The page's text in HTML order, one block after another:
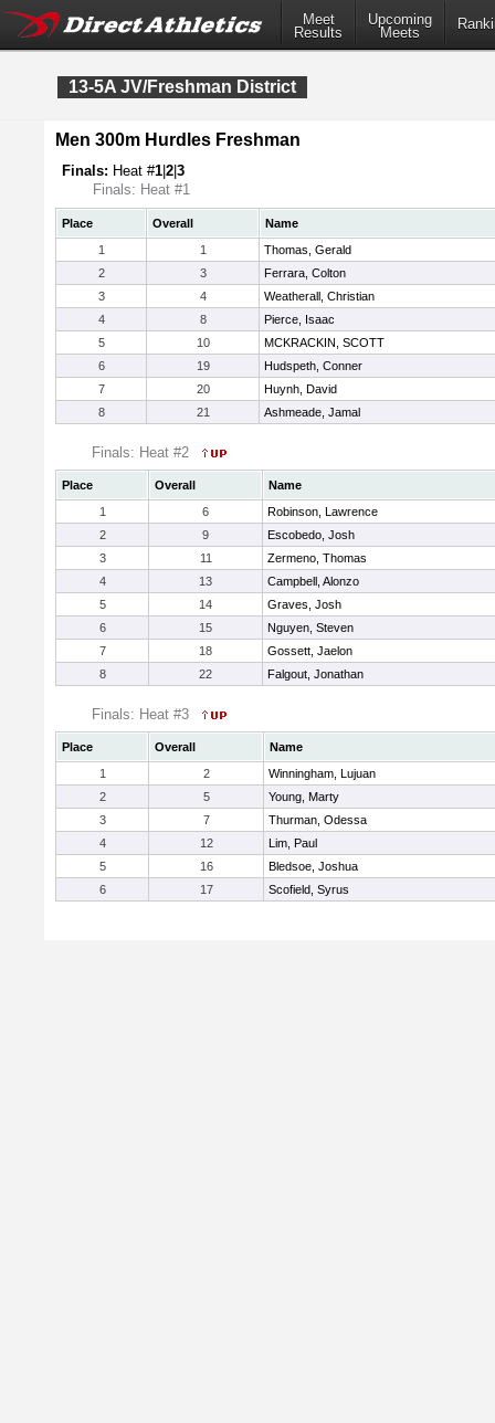
Meet
Results
Upcoming
Meets
13-5A JV/Freshman District
Men 300m Hurdles Freshman
Finals: Heat #1 2 3
Finals: Heat #1
Place Overall
Name
1
1
Thomas, Gerald
2
3
Ferrara, Colton
3
4
Weatherall, Christian
4
8
Pierce, Isaac
5
10
MCKRACKIN, SCOTT
6
19
Hudspeth, Conner
7
20
Huynh, David
8
21 Ashmeade, Jamal
Finals: Heat #2
Place Overall
Name
1
6
Robinson, Lawrence
2
9
Escobedo, Josh
3
11
Zermeno, Thomas
4
13
Campbell, Alonzo
5
14
Graves, Josh
6
15
Nguyen, Steven
7
18
Gossett, Jaelon
8
22 Falgout, Jonathan
Finals: Heat #3
Place Overall
Name
1
2
Winningham, Lujuan
2
5
Young, Marty
3
7
Thurman, Odessa
4
12
Lim, Paul
5
16
Bledsoe, Joshua
6
17 Scofield, Syrus